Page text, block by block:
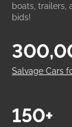
boats, trailers,
bids!
Salvage Cars
150+